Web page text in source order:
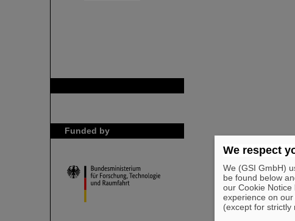
Funded by
We respect
We (GSI GmbH)
be found below
our Cookie Notice
experience on
(except for strictly